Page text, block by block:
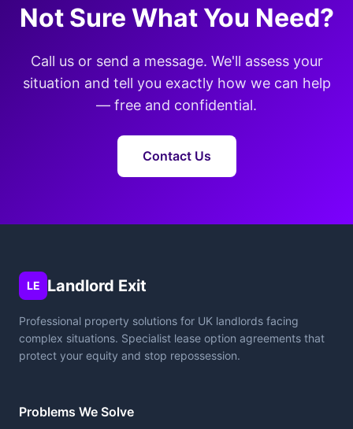
Not Sure What You Need?
Call us or send a message. We'll assess your
situation and tell you exactly how we can help
— free and confidential.
Contact Us
LE Landlord Exit
Professional property solutions for UK landlords facing
complex situations. Specialist lease option agreements that
protect your equity and stop repossession.
Problems We Solve